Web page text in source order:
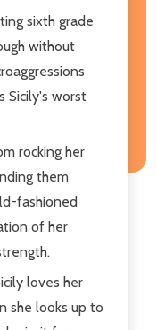
sixth grade
without
Sicily's worst
rocking her
them
fashioned
of her
loves her
she looks up to